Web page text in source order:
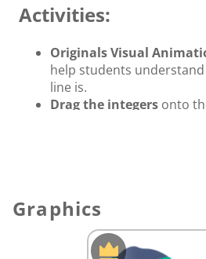
Activities:
Originals Visual
help students
line is.
Drag the integers onto
to use a number line to
Then, students can
on a number line by their
Graphics